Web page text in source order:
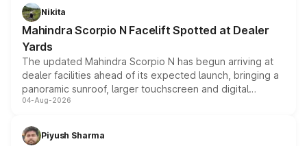
aspirated or turbo-petrol powertrains, making it an
attractive option in the compact SUV segment.
Nikita
Mahindra Scorpio N Facelift Spotted at Dealer
Yards
The updated Mahindra Scorpio N has begun arriving at
dealer facilities ahead of its expected launch, bringing a
panoramic sunroof, larger touchscreen and digital
instrument cluster borrowed from the Thar Roxx, along
both rows.
04-Aug-2026
Piyush Sharma